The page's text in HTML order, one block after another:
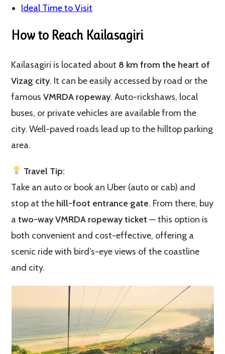
Ideal Time to Visit
How to Reach Kailasagiri
Kailasagiri is located about 8 km from the heart of
Vizag city. It can be easily accessed by road or the
famousVMRDA ropeway. Auto-rickshaws, local
buses, or private vehicles are available from the
city. Well-paved roads lead up to the hilltop parking
area.
Travel Tip:
Take an auto or book an Uber (auto or cab) and
stop at the hill-foot entrance gate. From there, buy
atwo-way VMRDA ropeway ticket — this option is
both convenient and cost-effective, offering a
scenic ride with bird’s-eye views of the coastline
and city.